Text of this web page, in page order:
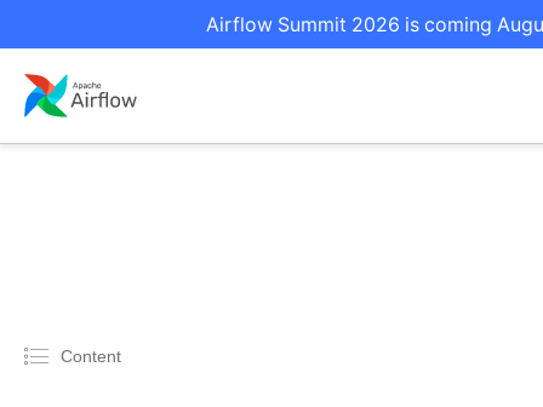
Airflow Summit 2026 is coming
Content